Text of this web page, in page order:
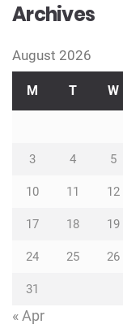
Archives
August 2026
M T W
3 4 5
10 11 12
17 18 19
24 25 26
31
« Apr